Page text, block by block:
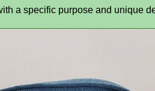
a specific purpose and unique